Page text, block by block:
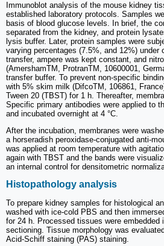
Immunoblot analysis of the mouse kidney
established laboratory protocols. Samples
basis of blood glucose levels. In brief, the
separated from the kidney, and protein
lysis buffer. Later, protein samples were
varying percentages (7.5%, and 12%) under
transfer, ampere was kept constant, and
(AmershamTM, ProtranTM, 10600001,
transfer buffer. To prevent non-specific
with 5% skim milk (DifcoTM, 106861,
Tween 20 (TBST) for 1 h. Thereafter,
Specific primary antibodies were applied to
and incubated overnight at 4 °C.
After the incubation, membranes were
a horseradish peroxidase-conjugated anti-
was applied at room temperature with
again with TBST and the bands were
an internal control for densitometric
Histopathology analysis
To prepare kidney samples for histological
washed with ice-cold PBS and then
for 24 h. Processed tissues were embedded
sectioning. Tissue morphology was
Acid-Schiff staining (PAS) staining.